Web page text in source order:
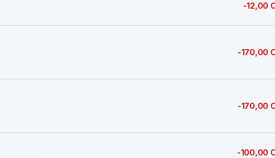
-12,00
-170,00
-170,00
-100,00